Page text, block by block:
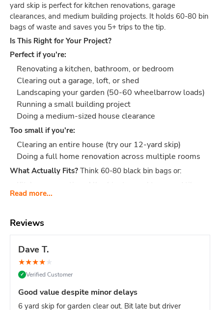
yard skip is perfect for kitchen renovations, garage
clearances, and medium building projects. It holds 60-80 bin
bags of waste and saves you 5+ trips to the tip.
Is This Right for Your Project?
Perfect if you're:
Renovating a kitchen, bathroom, or bedroom
Clearing out a garage, loft, or shed
Landscaping your garden (50-60 wheelbarrow loads)
Running a small building project
Doing a medium-sized house clearance
Too small if you're:
Clearing an entire house (try our 12-yard skip)
Doing a full home renovation across multiple rooms
What Actually Fits? Think 60-80 black bin bags or:
Kitchen renovation: All cabinets, worktops, and tiles
etc.
tools, junk
Garden project: 3-4 tonnes of soil, turf, fence panels,
decking
Building waste: Rubble, bricks, bathroom suite, tiles,
packaging
- fits on most driveways
Why Choose easySkip?
Read more...
Reviews
Dave T.
★★★★★
✓ Verified Customer
Good value despite minor delays
6 yard skip for garden clear out. Bit late but driver